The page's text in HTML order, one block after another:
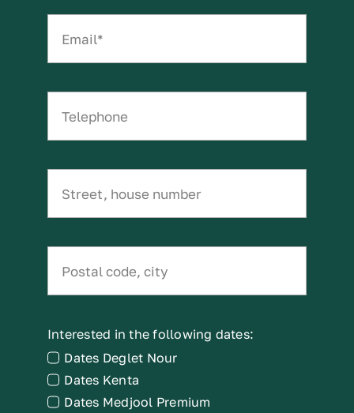
Interested in the following dates:
Dates Deglet Nour
Dates Kenta
Dates Medjool Premium